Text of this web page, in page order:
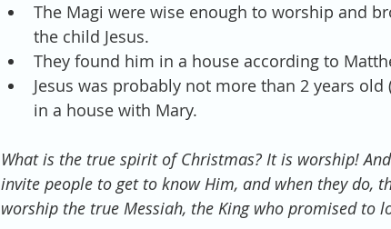
The Magi were wise enough to worship and
the child Jesus.
They found him in a house according to
Jesus was probably not more than 2 years
in a house with Mary.
What is the true spirit of Christmas? It is worship!
invite people to get to know Him, and when they do,
worship the true Messiah, the King who promised to